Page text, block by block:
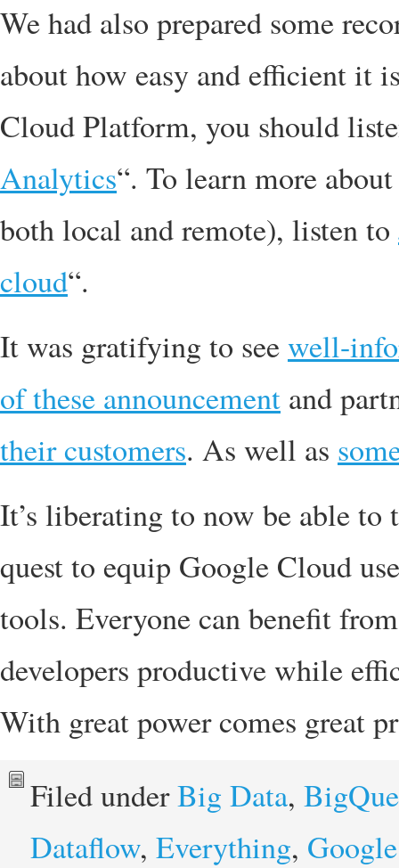
We had also prepared some
about how easy and efficient it
Cloud Platform, you should
Analytics“. To learn more
both local and remote), listen to
cloud“.
It was gratifying to seewell-
of these announcement and
their customers. As well as
It’s liberating to now be able to
quest to equip Google Cloud
tools. Everyone can benefit
developers productive while
With great power comes great
Filed underBig Data,
Dataflow, Everything,